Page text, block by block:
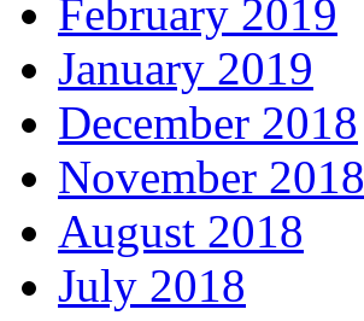
February 2019
January 2019
December 2018
November 2018
August 2018
July 2018